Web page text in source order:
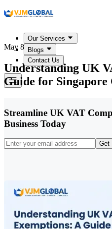
Our Services
Blogs
Contact Us
May 8, 2026
Understanding UK
Guide for Singapore
Streamline UK VAT
Business Today
Get